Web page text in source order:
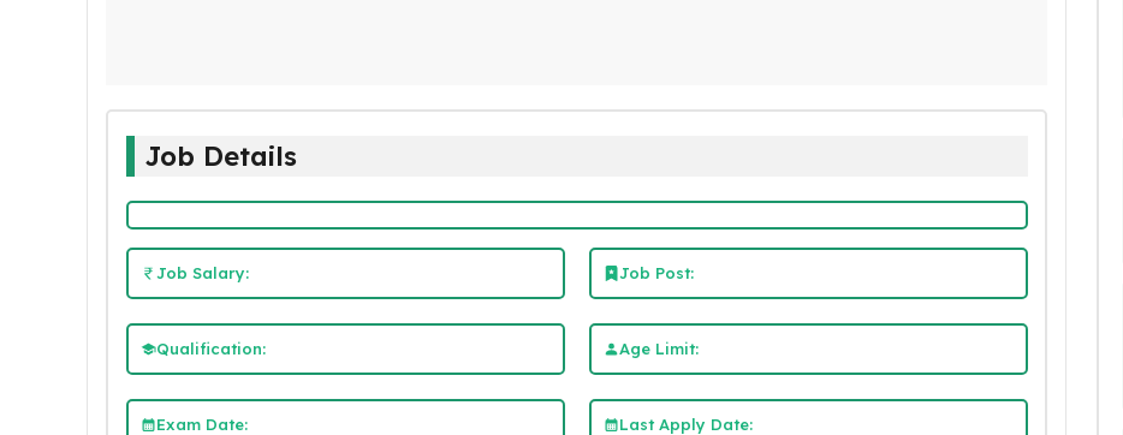
Job Details
Job Salary: Job Post:
Qualification: Age Limit:
Exam Date: Last Apply Date: